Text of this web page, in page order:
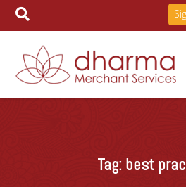
Tag: best